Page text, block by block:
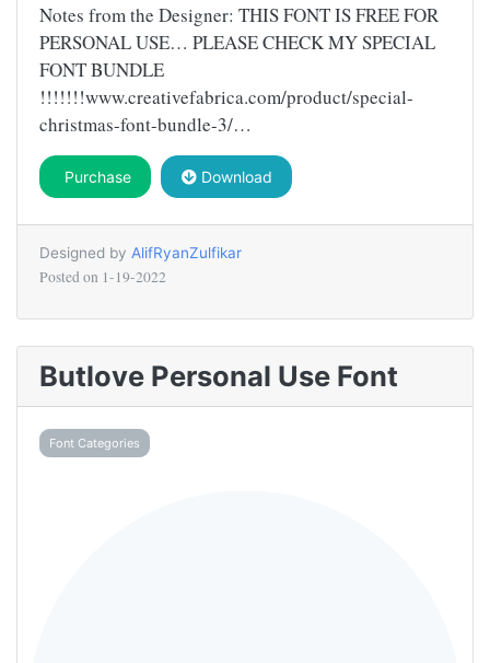
Notes from the Designer: THIS FONT IS FREE FOR
PERSONAL USE… PLEASE CHECK MY SPECIAL
FONT BUNDLE
!!!!!!!www.creativefabrica.com/product/special-
christmas-font-bundle-3/…
Purchase Download
Designed by AlifRyanZulfikar
Posted on 1-19-2022
Butlove Personal Use Font
Font Categories